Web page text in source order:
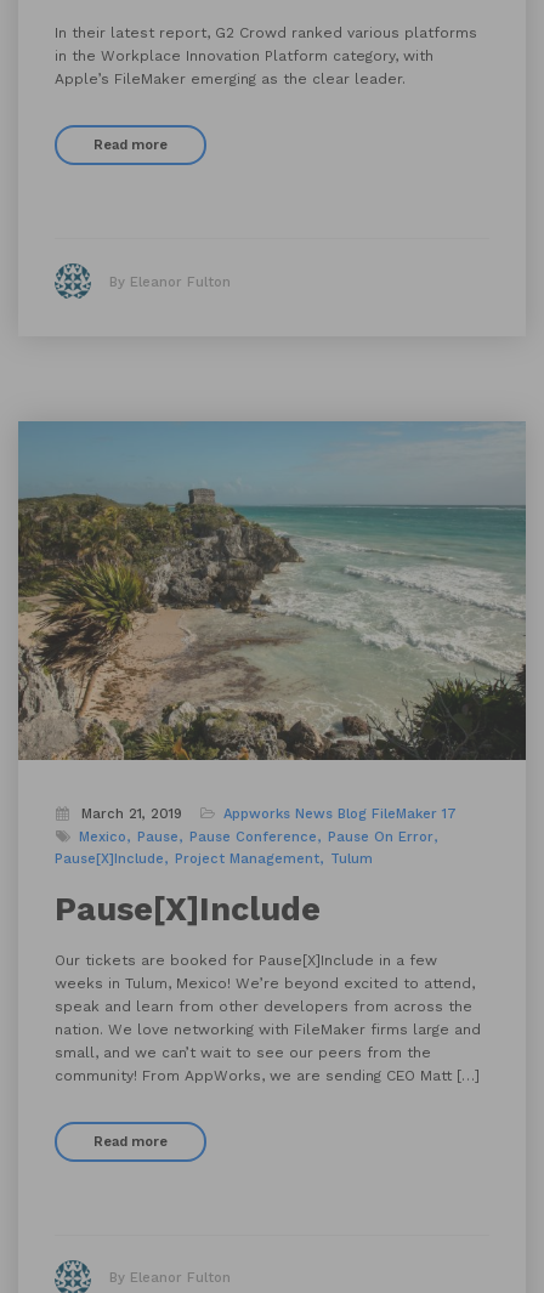
In their latest report, G2 Crowd ranked various platforms
in the Workplace Innovation Platform category, with
Apple’s FileMaker emerging as the clear leader.
Read more
By Eleanor Fulton
March 21, 2019 Appworks News Blog FileMaker 17
Mexico
Pause Pause Conference
Pause On Error
Pause[X]Include
Project Management Tulum
Pause[X]Include
Our tickets are booked for Pause[X]Include in a few
weeks in Tulum, Mexico! We’re beyond excited to attend,
speak and learn from other developers from across the
nation. We love networking with FileMaker firms large and
small, and we can’t wait to see our peers from the
community! From AppWorks, we are sending CEO Matt […]
Read more
By Eleanor Fulton